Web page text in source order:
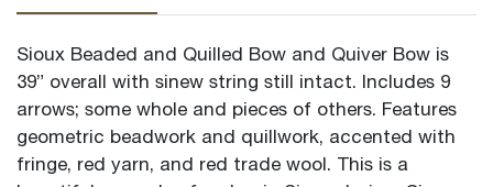
Sioux Beaded and Quilled Bow and Quiver Bow is
39” overall with sinew string still intact. Includes 9
arrows; some whole and pieces of others. Features
geometric beadwork and quillwork, accented with
fringe, red yarn, and red trade wool. This is a